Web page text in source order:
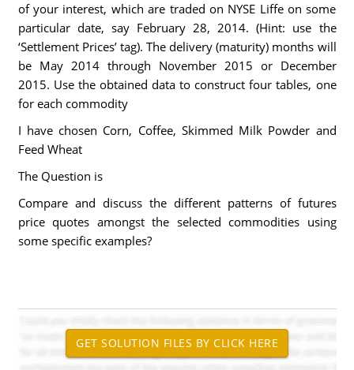
of your interest, which are traded on NYSE Liffe on some
particular date, say February 28, 2014. (Hint: use the
‘Settlement Prices’ tag). The delivery (maturity) months will
be May 2014 through November 2015 or December
2015. Use the obtained data to construct four tables, one
for each commodity
I have chosen Corn, Coffee, Skimmed Milk Powder and
Feed Wheat
The Question is
Compare and discuss the different patterns of futures
price quotes amongst the selected commodities using
some specific examples?